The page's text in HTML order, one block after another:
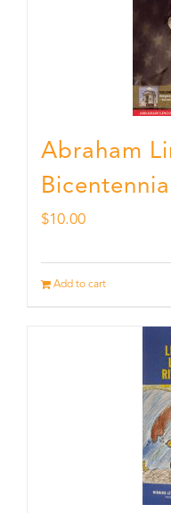
Abraham
$10.00
Add to cart